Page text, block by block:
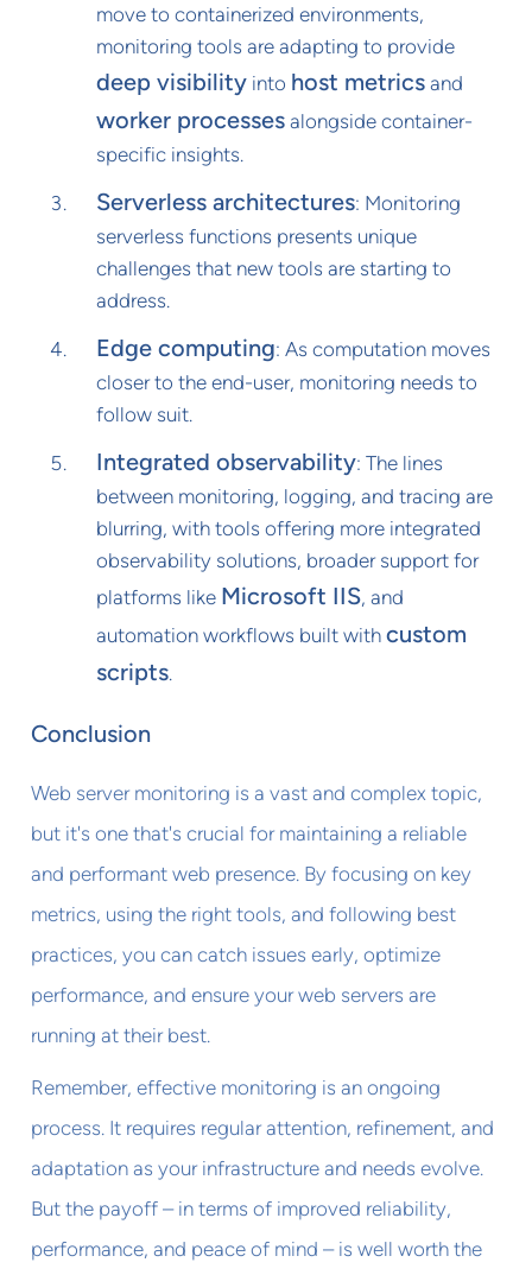
move to containerized environments,
monitoring tools are adapting to provide
deep visibilityinto host metricsand
worker processesalongside container-
specific insights.
Serverless architectures: Monitoring
serverless functions presents unique
challenges that new tools are starting to
address.
Edge computing: As computation moves
closer to the end-user, monitoring needs to
follow suit.
Integrated observability: The lines
between monitoring, logging, and tracing are
blurring, with tools offering more integrated
observability solutions, broader support for
platforms like Microsoft IIS, and
automation workflows built with custom
scripts.
Conclusion
Web server monitoring is a vast and complex topic,
but it's one that's crucial for maintaining a reliable
and performant web presence. By focusing on key
metrics, using the right tools, and following best
practices, you can catch issues early, optimize
performance, and ensure your web servers are
running at their best.
Remember, effective monitoring is an ongoing
process. It requires regular attention, refinement, and
adaptation as your infrastructure and needs evolve.
But the payoff – in terms of improved reliability,
performance, and peace of mind – is well worth the